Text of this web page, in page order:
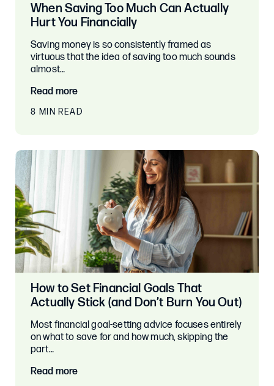
When Saving Too Much Can Actually
Hurt You Financially
Saving money is so consistently framed as
virtuous that the idea of saving too much sounds
almost…
Read more
8 MIN READ
How to Set Financial Goals That
Actually Stick (and Don’t Burn You Out)
Most financial goal-setting advice focuses entirely
on what to save for and how much, skipping the
part…
Read more